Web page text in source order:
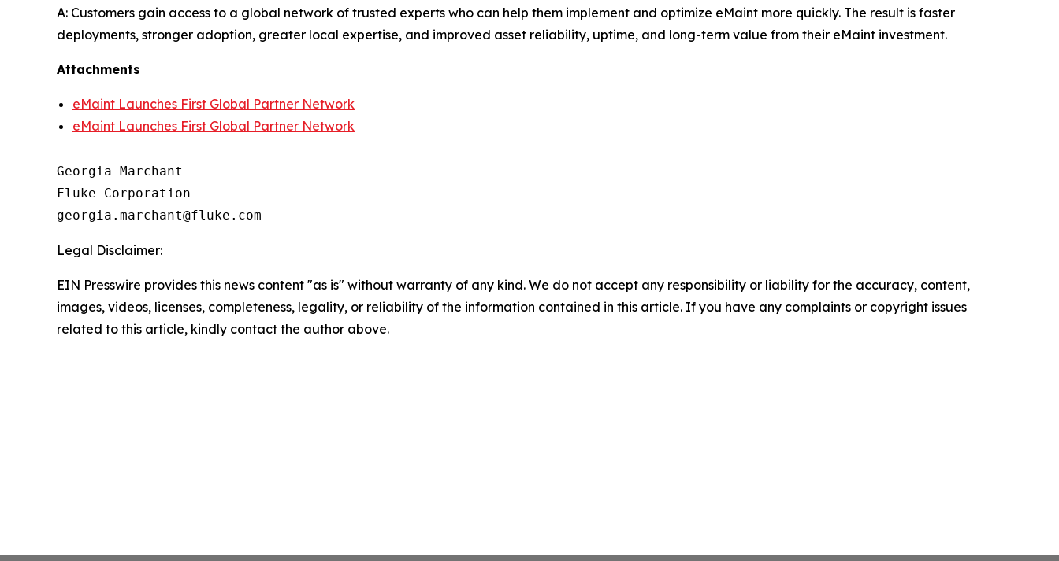
A: Customers gain access to a global network of trusted experts who can help them implement and optimize eMaint more quickly. The result is faster
deployments, stronger adoption, greater local expertise, and improved asset reliability, uptime, and long-term value from their eMaint investment.
Attachments
eMaint Launches First Global Partner Network
eMaint Launches First Global Partner Network
Georgia Marchant
Fluke Corporation
Legal Disclaimer:
EIN Presswire provides this news content "as is" without warranty of any kind. We do not accept any responsibility or liability for the accuracy, content,
images, videos, licenses, completeness, legality, or reliability of the information contained in this article. If you have any complaints or copyright issues
related to this article, kindly contact the author above.